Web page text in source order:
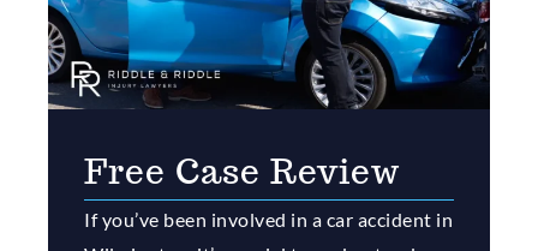
Free Case Review
If you’ve been involved in a car accident in